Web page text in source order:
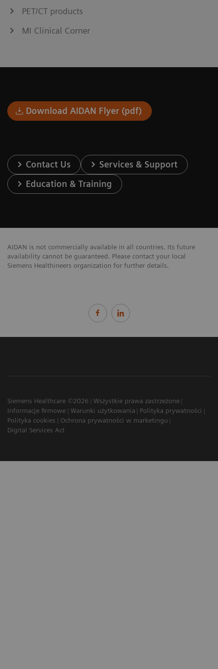
PET/CT products
MI Clinical Corner
Download AIDAN Flyer (pdf)
Contact Us
Services & Support
Education & Training
AIDAN is not commercially available in all countries. Its future
availability cannot be guaranteed. Please contact your local
Siemens Healthineers organization for further details.
Siemens Healthcare ©2026
Wszystkie prawa zastrzeżone
Informacje firmowe
Warunki użytkowania
Polityka prywatności
Polityka cookies
Ochrona prywatności w marketingu
Digital Services Act